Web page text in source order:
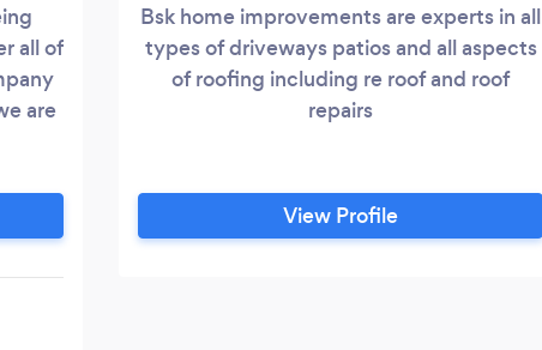
all of
are
Bsk home improvements are experts in all
types of driveways patios and all aspects
of roofing including re roof and roof
repairs
View Profile